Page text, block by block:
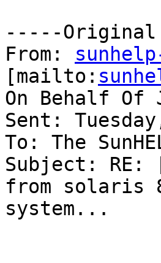
-----Original
From:
[mailto:
On Behalf Of
Sent:
To: The
Subject: RE:
from solaris
system...